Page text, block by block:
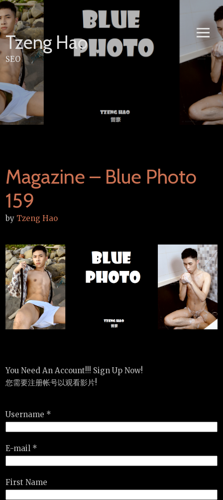
Skip
to
content
Tzeng Hao
SEO
Magazine – Blue Photo
159
by Tzeng Hao
You Need An Account!!! Sign Up Now!
您需要注册帐号以观看影片!
Username *
E-mail *
First Name